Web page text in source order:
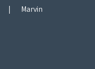
| Marvin